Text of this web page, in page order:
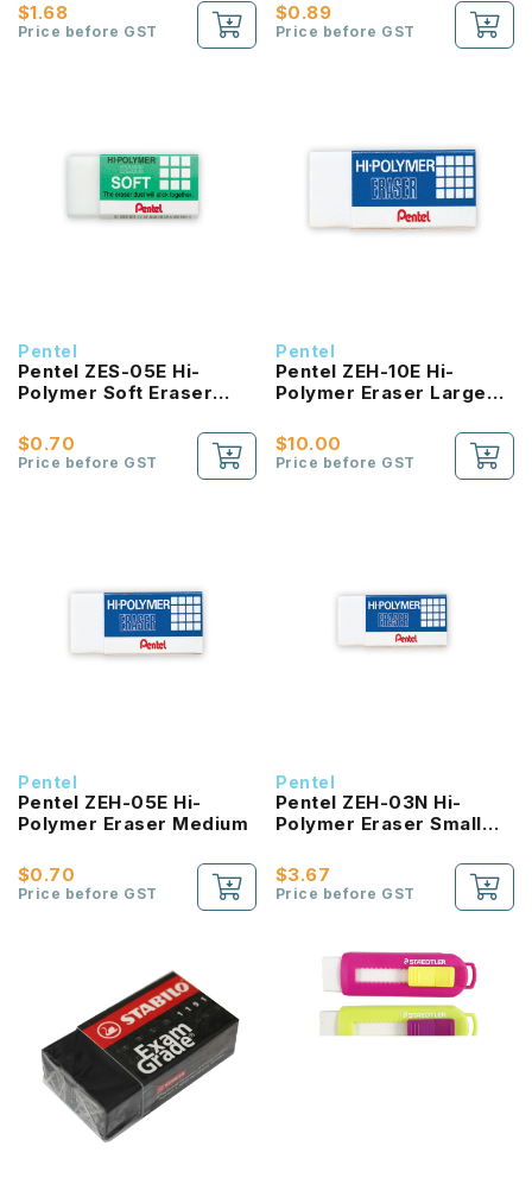
$1.68
Price before GST
$0.89
Price before GST
Pentel
Pentel ZES-05E Hi-
Polymer Soft Eraser
$0.70
Price before GST
Pentel
Pentel ZEH-10E Hi-
Polymer Eraser Large
$10.00
Price before GST
Pentel
Pentel ZEH-05E Hi-
Polymer Eraser Medium
$0.70
Price before GST
Pentel
Pentel ZEH-03N Hi-
Polymer Eraser Small
$3.67
Price before GST